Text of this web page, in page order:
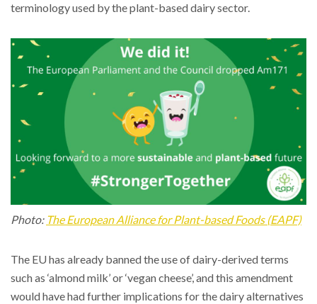
terminology used by the plant-based dairy sector.
Photo: The European Alliance for Plant-based Foods (EAPF)
The EU has already banned the use of dairy-derived terms
such as ‘almond milk’ or ‘vegan cheese’, and this amendment
would have had further implications for the dairy alternatives